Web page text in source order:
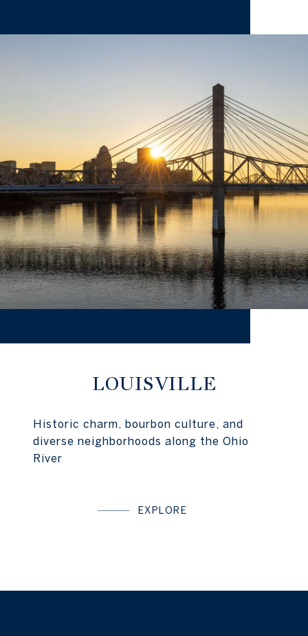
LOUISVILLE
Historic charm, bourbon culture, and
diverse neighborhoods along the Ohio
River
EXPLORE